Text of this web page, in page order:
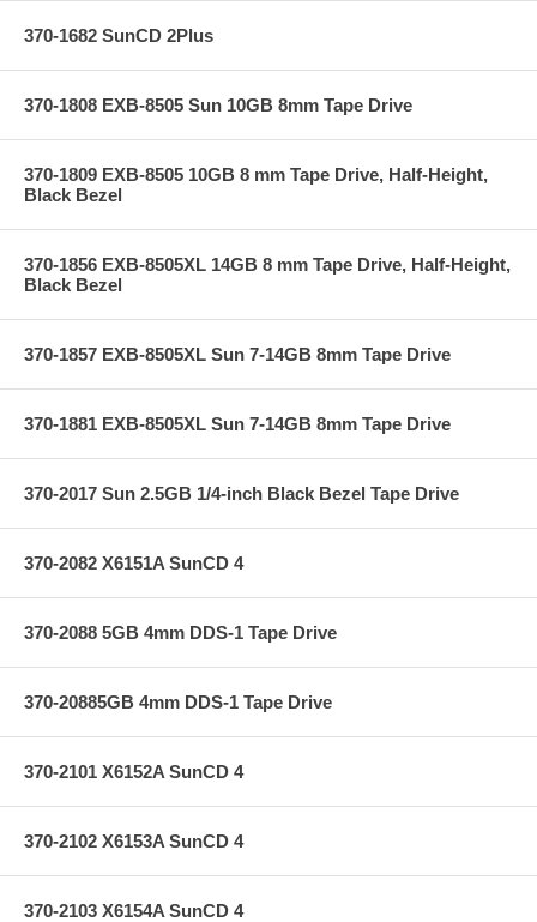
370-1682 SunCD 2Plus
370-1808 EXB-8505 Sun 10GB 8mm Tape Drive
370-1809 EXB-8505 10GB 8 mm Tape Drive, Half-Height,
Black Bezel
370-1856 EXB-8505XL 14GB 8 mm Tape Drive, Half-Height,
Black Bezel
370-1857 EXB-8505XL Sun 7-14GB 8mm Tape Drive
370-1881 EXB-8505XL Sun 7-14GB 8mm Tape Drive
370-2017 Sun 2.5GB 1/4-inch Black Bezel Tape Drive
370-2082 X6151A SunCD 4
370-2088 5GB 4mm DDS-1 Tape Drive
370-20885GB 4mm DDS-1 Tape Drive
370-2101 X6152A SunCD 4
370-2102 X6153A SunCD 4
370-2103 X6154A SunCD 4